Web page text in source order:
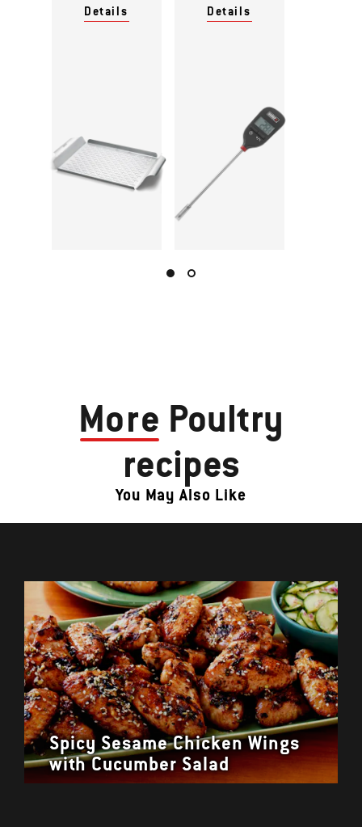
Details
Details
More Poultry
recipes
You May Also Like
Spicy Sesame Chicken Wings
with Cucumber Salad